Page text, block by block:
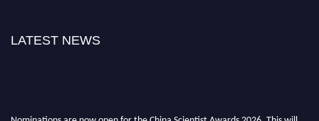
LATEST NEWS
Nominations are now open for the China Scientist Awards 2026. This will